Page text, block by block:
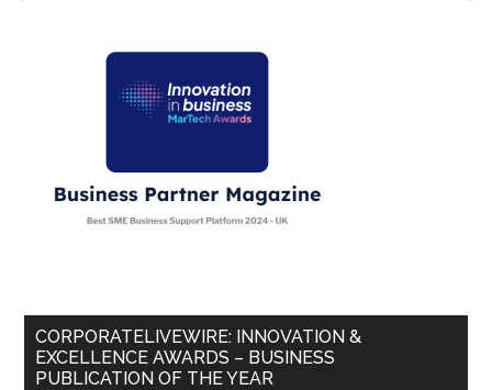
CORPORATELIVEWIRE: INNOVATION &
EXCELLENCE AWARDS – BUSINESS
PUBLICATION OF THE YEAR